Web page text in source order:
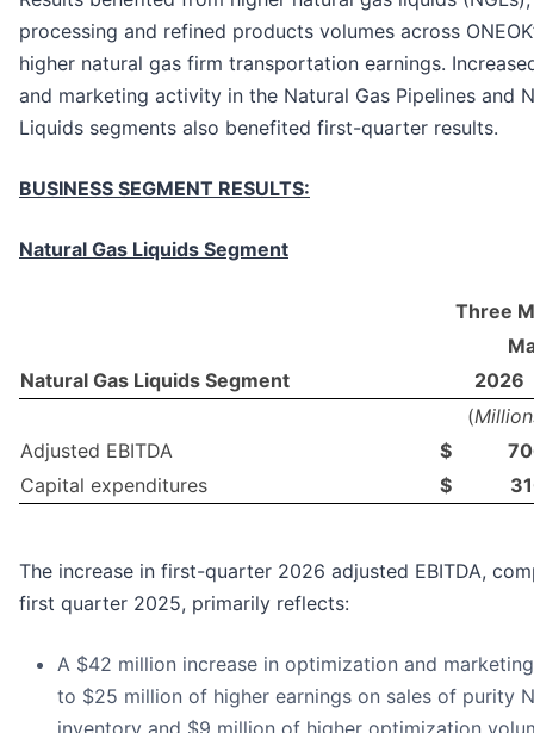
processing and refined products volumes across
higher natural gas firm transportation earnings.
and marketing activity in the Natural Gas Pipelines and
Liquids segments also benefited first-quarter results.
BUSINESS SEGMENT RESULTS:
Natural Gas Liquids Segment
Three
Natural Gas Liquids Segment
2026
(
Adjusted EBITDA
$
Capital expenditures
$
The increase in first-quarter 2026 adjusted EBITDA,
first quarter 2025, primarily reflects:
A $42 million increase in optimization and
to $25 million of higher earnings on sales of purity